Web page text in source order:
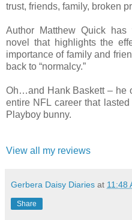
trust, friends, family, broken
Author Matthew Quick
novel that highlights the
importance of family and
back to “normalcy.”
Oh…and Hank Baskett – he
entire NFL career that
Playboy bunny.
View all my reviews
Gerbera Daisy Diaries at 11:48
Share